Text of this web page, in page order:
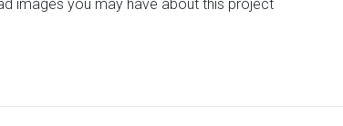
images you may have about this project